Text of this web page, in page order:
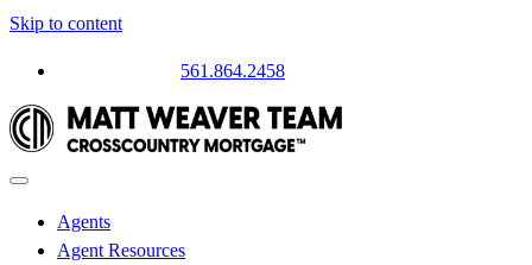
Skip to content
561.864.2458
Agents
Agent Resources